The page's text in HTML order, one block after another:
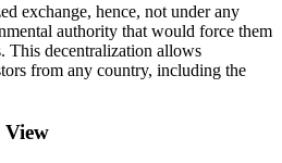
exchange, hence, not under any
authority that would force them
This decentralization allows
from any country, including the